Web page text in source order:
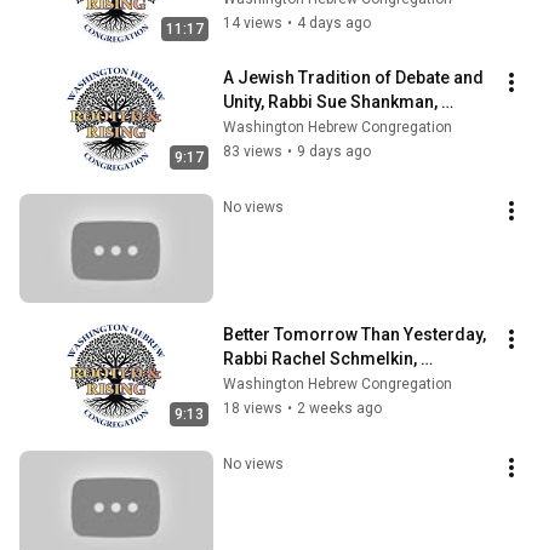
11:17
14 views • 4 days ago
9:17
A Jewish Tradition of Debate and
Unity, Rabbi Sue Shankman,
Shabbat@WHC, July 24, 2026
Washington Hebrew Congregation
83 views • 9 days ago
No views
9:13
Better Tomorrow Than Yesterday,
Rabbi Rachel Schmelkin,
Shabbat@WHC, July 17, 2026
Washington Hebrew Congregation
18 views • 2 weeks ago
No views